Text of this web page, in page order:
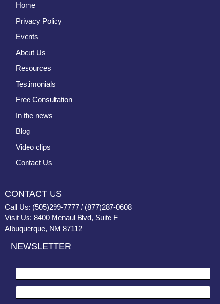
Home
Privacy Policy
Events
About Us
Resources
Testimonials
Free Consultation
In the news
Blog
Video clips
Contact Us
CONTACT US
Call Us: (505)299-7777 / (877)287-0608
Visit Us: 8400 Menaul Blvd, Suite F
Albuquerque, NM 87112
NEWSLETTER